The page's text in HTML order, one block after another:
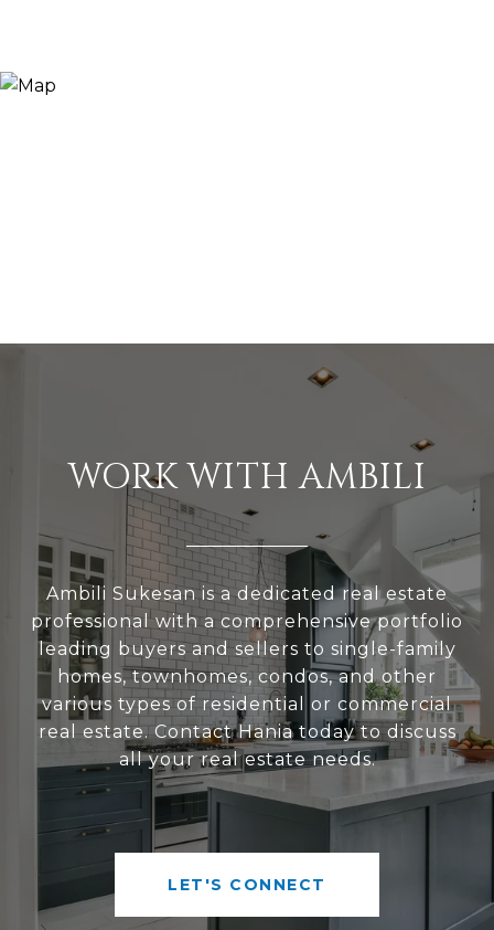
WORK WITH AMBILI
Ambili Sukesan is a dedicated real estate
professional with a comprehensive portfolio
leading buyers and sellers to single-family
homes, townhomes, condos, and other
various types of residential or commercial
real estate. Contact Hania today to discuss
all your real estate needs.
LET'S CONNECT